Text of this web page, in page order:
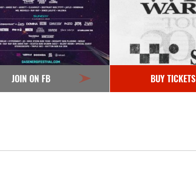
JOIN ON FB BUY TICKETS